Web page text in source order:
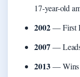
17-year-old
2002— First
2007—
2013— Wins